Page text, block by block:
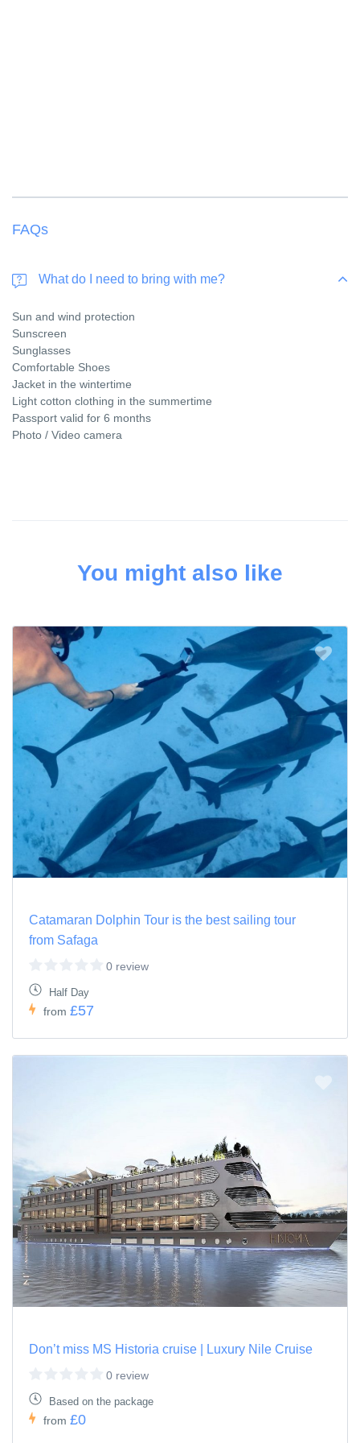
FAQs
What do I need to bring with me?
Sun and wind protection
Sunscreen
Sunglasses
Comfortable Shoes
Jacket in the wintertime
Light cotton clothing in the summertime
Passport valid for 6 months
Photo / Video camera
You might also like
Catamaran Dolphin Tour is the best sailing tour
from Safaga
0 review
Half Day
from £57
Don’t miss MS Historia cruise | Luxury Nile Cruise
0 review
Based on the package
from £0